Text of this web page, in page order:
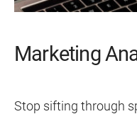
Marketing
Stop sifting through